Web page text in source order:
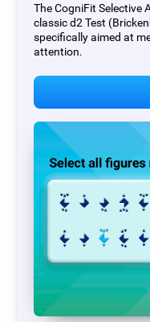
The CogniFit Selective
classic d2 Test
specifically aimed at
attention.